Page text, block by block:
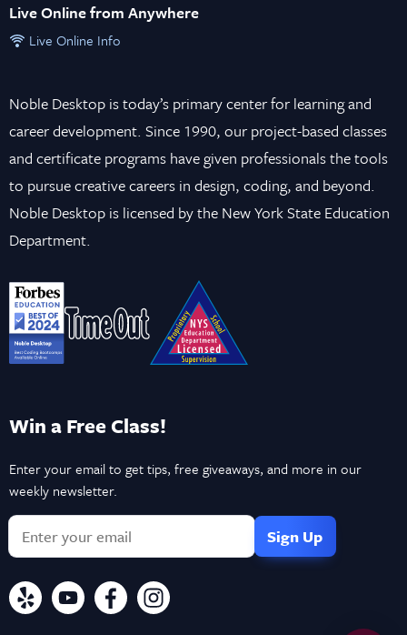
Live Online from Anywhere
Live Online Info
Noble Desktop is today’s primary center for learning and
career development. Since 1990, our project-based classes
and certificate programs have given professionals the tools
to pursue creative careers in design, coding, and beyond.
Noble Desktop is licensed by the New York State Education
Department.
Win a Free Class!
Enter your email to get tips, free giveaways, and more in our
weekly newsletter.